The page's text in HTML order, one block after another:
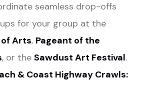
seamless drop-offs
for your group at the
of Arts, Pageant of the
, or theSawdust Art Festival.
& Coast Highway Crawls: